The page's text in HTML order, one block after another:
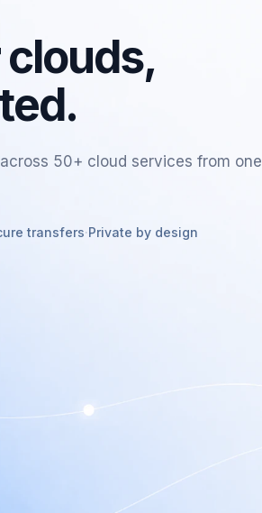
50+ cloud services from one
transfers·Private by design